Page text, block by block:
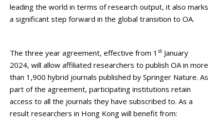
leading the world in terms of research output, it also marks
a significant step forward in the global transition to OA.
The three year agreement, effective from 1 st January
2024, will allow affiliated researchers to publish OA in more
than 1,900 hybrid journals published by Springer Nature. As
part of the agreement, participating institutions retain
access to all the journals they have subscribed to. As a
result researchers in Hong Kong will benefit from: